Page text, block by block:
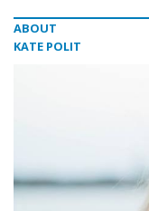
ABOUT
KATE POLIT